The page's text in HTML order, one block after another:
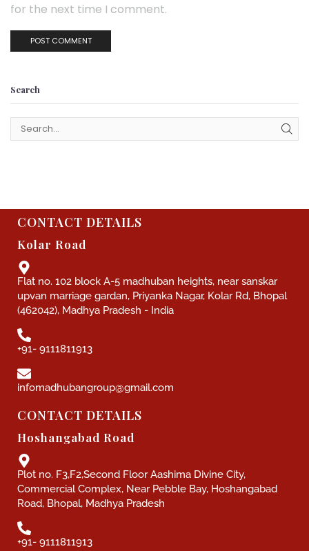
for the next time I comment.
Search
CONTACT DETAILS
Kolar Road
Flat no. 102 block A-5 madhuban heights, near sanskar
upvan marriage gardan, Priyanka Nagar, Kolar Rd, Bhopal
(462042), Madhya Pradesh - India
+91- 9111811913
infomadhubangroup@gmail.com
CONTACT DETAILS
Hoshangabad Road
Plot no. F3,F2,Second Floor Aashima Divine City,
Commercial Complex, Near Pebble Bay, Hoshangabad
Road, Bhopal, Madhya Pradesh
+91- 9111811913